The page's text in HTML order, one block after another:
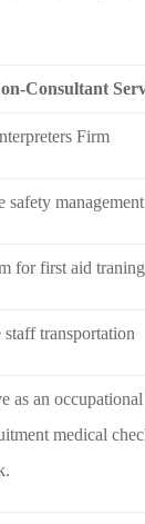
Consultant
Firm
safety
for first aid traning
transportation
as an
medical